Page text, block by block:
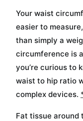
Your waist
easier to
than simply a
circumference is
you’re curious to
waist to hip ratio
complex devices. *
Fat tissue around